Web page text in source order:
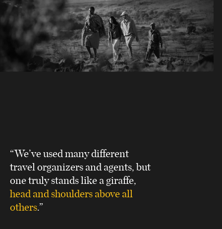
“We’ve used many different
travel organizers and agents, but
one truly stands like a giraffe,
head and shoulders above all
others.”